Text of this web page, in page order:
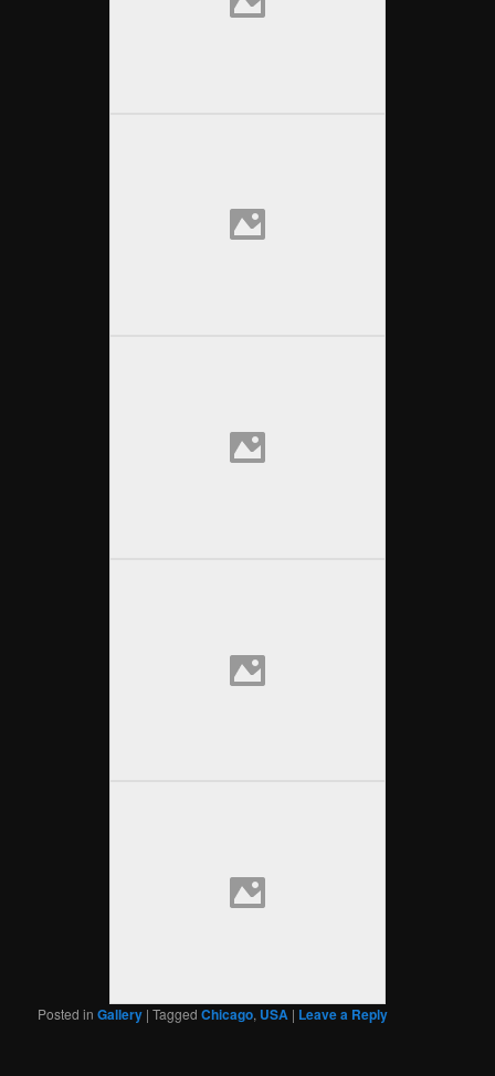
Posted in Gallery |Tagged Chicago, USA | Leave a Reply